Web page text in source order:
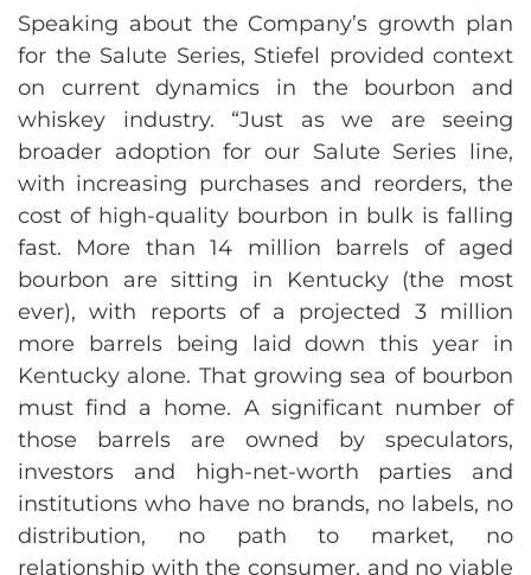
Speaking about the Company’s growth plan
for the Salute Series, Stiefel provided context
on current dynamics in the bourbon and
whiskey industry. “Just as we are seeing
broader adoption for our Salute Series line,
with increasing purchases and reorders, the
cost of high-quality bourbon in bulk is falling
fast. More than 14 million barrels of aged
bourbon are sitting in Kentucky (the most
ever), with reports of a projected 3 million
more barrels being laid down this year in
Kentucky alone. That growing sea of bourbon
must find a home. A significant number of
those barrels are owned by speculators,
investors and high-net-worth parties and
institutions who have no brands, no labels, no
distribution, no path to market, no
relationship with the consumer, and no viable